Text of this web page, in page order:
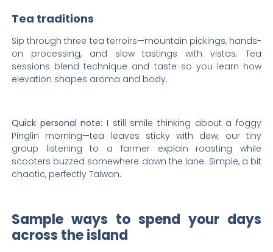
Tea traditions
Sip through three tea terroirs—mountain pickings, hands-
on processing, and slow tastings with vistas. Tea
sessions blend technique and taste so you learn how
elevation shapes aroma and body.
Quick personal note: I still smile thinking about a foggy
Pinglin morning—tea leaves sticky with dew, our tiny
group listening to a farmer explain roasting while
scooters buzzed somewhere down the lane. Simple, a bit
chaotic, perfectly Taiwan.
Sample ways to spend your days
across the island